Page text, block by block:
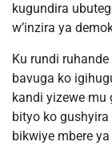
kugundira
w’inzira ya
Ku rundi
bavuga ko
kandi yizewe mu
bityo ko gushyira
bikwiye mbere ya